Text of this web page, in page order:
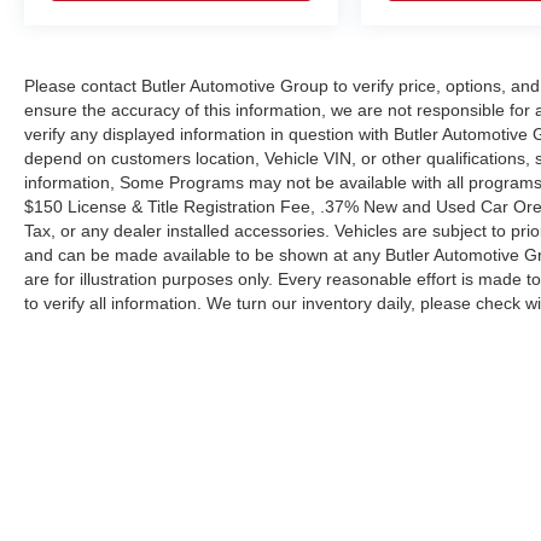
Blue Escape features fully automatic headlights
with delay-off functionality, heated power-
adjustable door mirrors, and speed-sensitive
wipers that adapt to weather conditions. The rear
window wiper ensures clear visibility when
backing up or driving in rain. Body-color
bumpers and a rear spoiler complete the
polished appearance.
Please contact Butler Automotive Group to verify price, options,
ensure the accuracy of this information, we are not responsible
verify any displayed information in question with Butler
depend on customers location, Vehicle VIN, or other
information, Some Programs may not be available with all
$150 License & Title Registration Fee, .37% New and Used Car
Tax, or any dealer installed accessories. Vehicles are subject to
and can be made available to be shown at any Butler Automotive
are for illustration purposes only. Every reasonable effort is made
to verify all information. We turn our inventory daily, please check